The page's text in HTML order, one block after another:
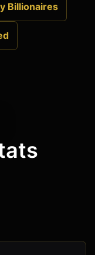
Billionaires